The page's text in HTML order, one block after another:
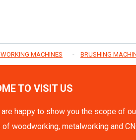
MACHINES BRUSHING
TO VISIT US
are happy to show you the scope of
of woodworking, metalworking and